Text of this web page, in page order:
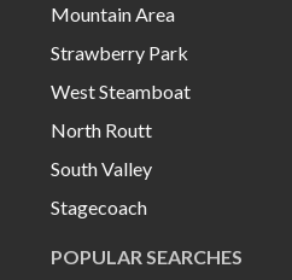
Mountain Area
Strawberry Park
West Steamboat
North Routt
South Valley
Stagecoach
POPULAR SEARCHES